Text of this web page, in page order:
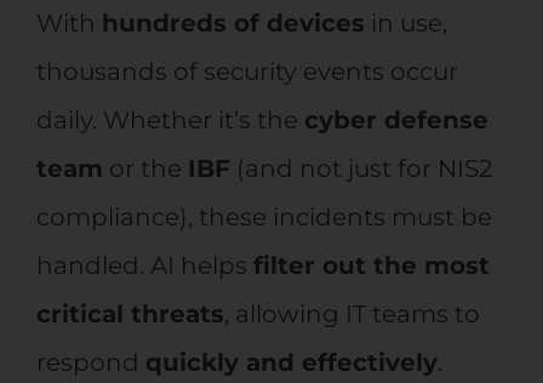
With hundreds of devices in use,
thousands of security events occur
daily. Whether it’s the cyber defense
team or the IBF (and not just for NIS2
compliance), these incidents must be
handled. AI helps filter out the most
critical threats, allowing IT teams to
respond quickly and effectively.